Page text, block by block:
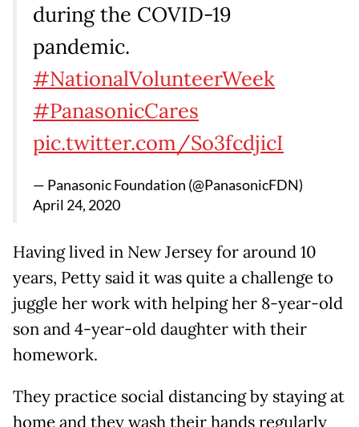
during the COVID-19
pandemic.
#NationalVolunteerWeek
#PanasonicCares
pic.twitter.com/So3fcdjicI
— Panasonic Foundation (@PanasonicFDN)
April 24, 2020
Having lived in New Jersey for around 10
years, Petty said it was quite a challenge to
juggle her work with helping her 8-year-old
son and 4-year-old daughter with their
homework.
They practice social distancing by staying at
home and they wash their hands regularly